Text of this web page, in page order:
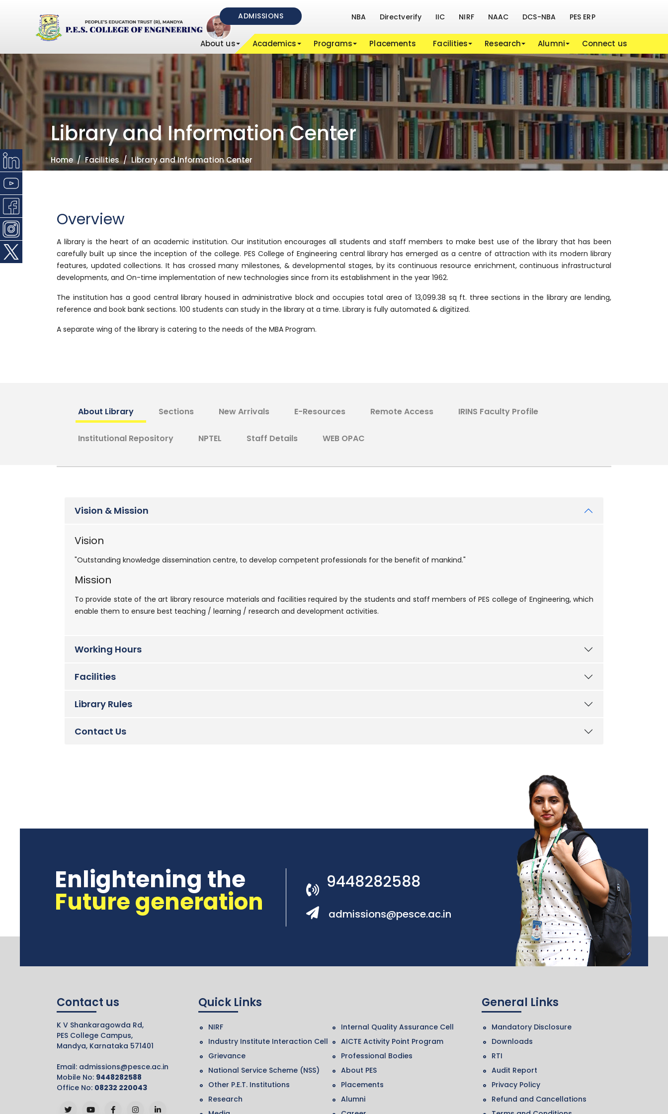
ADMISSIONS NBA Directverify IIC NIRF NAAC DCS-NBA PES ERP
About us Academics Programs Placements Facilities Research Alumni Connect us
Library and Information Center
Home Facilities Library and Information Center
Overview
A library is the heart of an academic institution. Our institution encourages all students and staff members to make best use of the library that has been
carefully built up since the inception of the college. PES College of Engineering central library has emerged as a centre of attraction with its modern library
features, updated collections. It has crossed many milestones, & developmental stages, by its continuous resource enrichment, continuous infrastructural
developments, and On-time implementation of new technologies since from its establishment in the year 1962.
The institution has a good central library housed in administrative block and occupies total area of 13,099.38 sq ft. three sections in the library are lending,
reference and book bank sections. 100 students can study in the library at a time. Library is fully automated & digitized.
A separate wing of the library is catering to the needs of the MBA Program.
About Library Sections New Arrivals E-Resources Remote Access IRINS Faculty Profile
Institutional Repository NPTEL Staff Details WEB OPAC
Vision & Mission
Vision
"Outstanding knowledge dissemination centre, to develop competent professionals for the benefit of mankind."
Mission
To provide state of the art library resource materials and facilities required by the students and staff members of PES college of Engineering, which
enable them to ensure best teaching / learning / research and development activities.
Working Hours
Facilities
Library Rules
Contact Us
Enlightening the
Future generation
9448282588
admissions@pesce.ac.in
Contact us
K V Shankaragowda Rd,
PES College Campus,
Mandya, Karnataka 571401
Email: admissions@pesce.ac.in
Mobile No: 9448282588
Office No: 08232 220043
Quick Links
NIRF
Internal Quality Assurance Cell
Industry Institute Interaction Cell
AICTE Activity Point Program
Grievance
Professional Bodies
National Service Scheme (NSS)
About PES
Other P.E.T. Institutions
Placements
Research
Alumni
General Links
Mandatory Disclosure
Downloads
RTI
Audit Report
Privacy Policy
Refund and Cancellations